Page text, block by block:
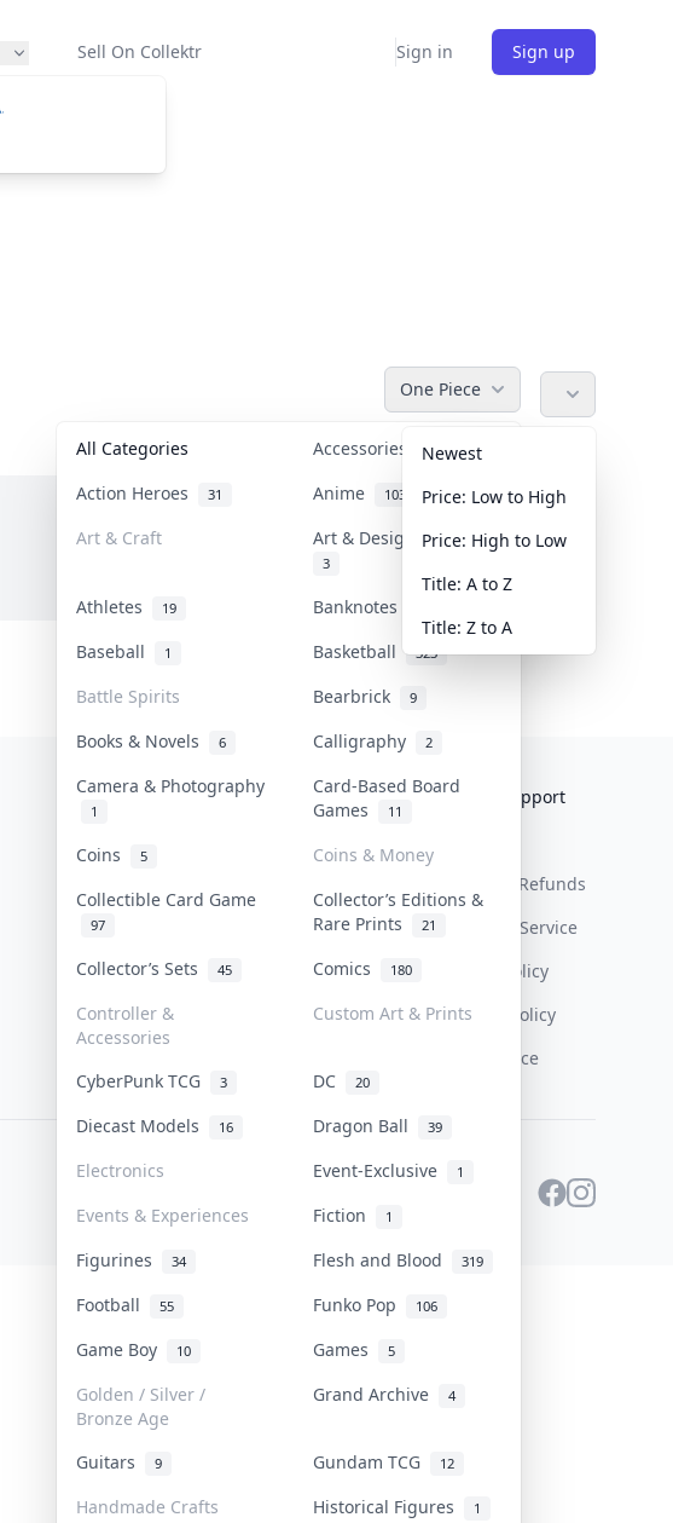
Sell On Collektr Sign in Sign up
One Piece
All Categories Accessories 36
Action Heroes 31 Anime 103
Art & Craft Art & Designer Toys
3
Athletes 19 Banknotes & Bills
Baseball 1 Basketball 323
Battle Spirits Bearbrick 9
Books & Novels 6 Calligraphy 2
Camera & Photography
1
Card-Based Board
Games
11
Coins 5
Coins & Money
Collectible Card Game
97
Collector’s Editions &
Rare Prints
21
Collector’s Sets 45 Comics 180
Controller &
Accessories
Custom Art & Prints
CyberPunk TCG 3 DC 20
Diecast Models 16 Dragon Ball 39
Electronics Event-Exclusive 1
Events & Experiences Fiction 1
Figurines 34 Flesh and Blood 319
Football 55 Funko Pop 106
Game Boy 10 Games 5
Golden / Silver /
Bronze Age
Grand Archive 4
Guitars 9 Gundam TCG 12
Handmade Crafts Historical Figures 1
Newest
Price: Low to High
Price: High to Low
Title: A to Z
Title: Z to A
Collektr
FAQ
Get Paid
Help & Support
Return & Refunds
Terms Of Service
Privacy Policy
Content Policy
PDPA Notice